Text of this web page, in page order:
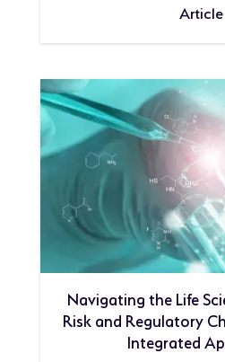
Article
Navigating the Life
Risk and Regulatory
Integrated